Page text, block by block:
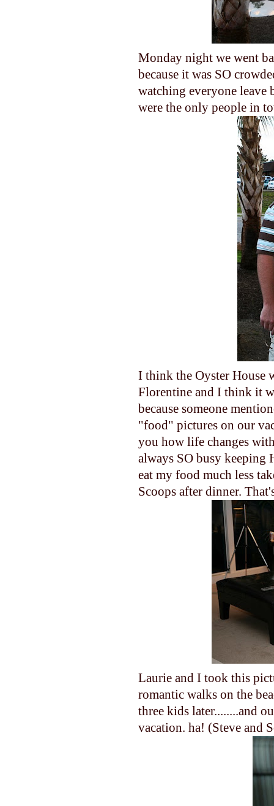
Monday night we went
because it was SO
watching everyone leave
were the only people in
I think the Oyster House
Florentine and I think it
because someone
"food" pictures on our
you how life changes
always SO busy keeping
eat my food much less
Scoops after dinner.
Laurie and I took this
romantic walks on the
three kids later........and
vacation. ha! (Steve and